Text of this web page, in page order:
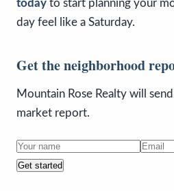
today to start planning your
day feel like a Saturday.
Get the neighborhood
Mountain Rose Realty will
market report.
Get started